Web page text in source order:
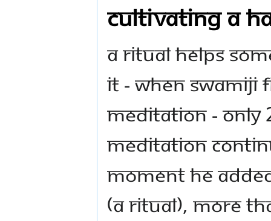
Cultivating a
A ritual helps
it - When Swamiji
meditation - only
meditation
moment he
(A Ritual), more